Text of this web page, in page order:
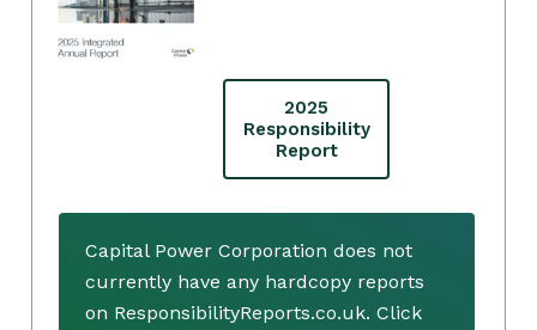
2025
Responsibility
Report
Capital Power Corporation does not
currently have any hardcopy reports
on ResponsibilityReports.co.uk. Click